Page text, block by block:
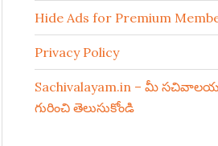
Hide Ads for Premium
Privacy Policy
Sachivalayam.in – మీ
గురించి తెలుసుకోండి